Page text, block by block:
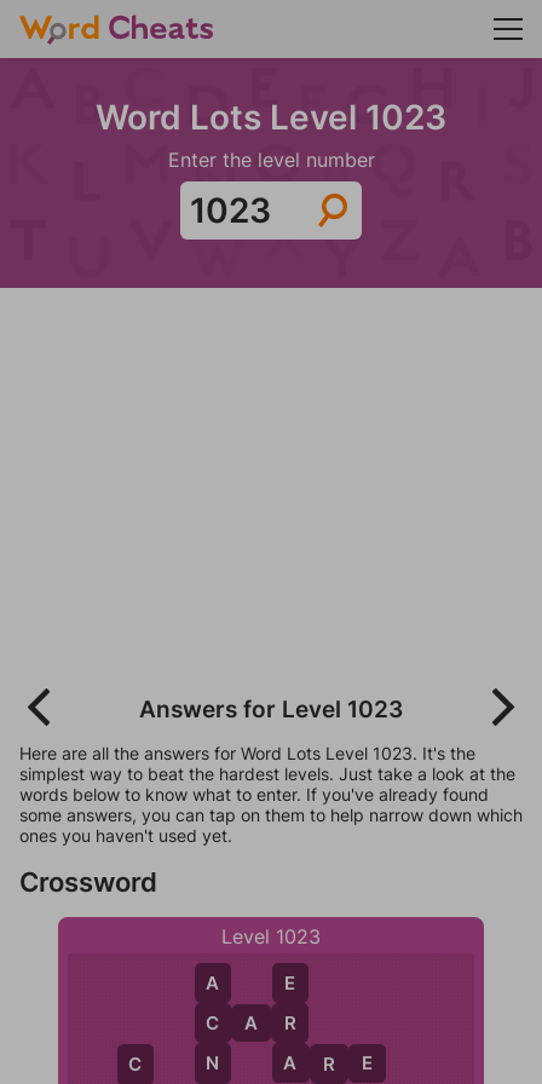
Word Lots Level 1023
Enter the level number
Answers for Level 1023
Here are all the answers for Word Lots Level 1023. It's the
simplest way to beat the hardest levels. Just take a look at the
words below to know what to enter. If you've already found
some answers, you can tap on them to help narrow down which
ones you haven't used yet.
Crossword
Level 1023
A R E
C A R
E
R
A
R
A
C
N
C